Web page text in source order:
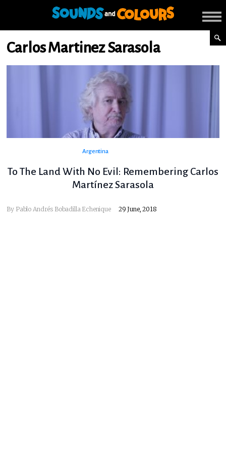
Carlos Martinez Sarasola
Argentina
To The Land With No Evil: Remembering Carlos
Martínez Sarasola
By Pablo Andrés Bobadilla Echenique 29 June, 2018